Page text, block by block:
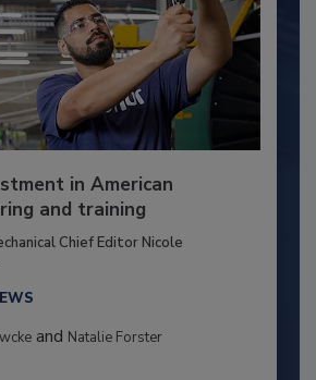
in American
and training
Chief Editor Nicole
and Natalie Forster